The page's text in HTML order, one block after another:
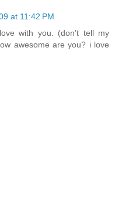
at 11:42 PM
with you. (don't tell my
awesome are you? i love